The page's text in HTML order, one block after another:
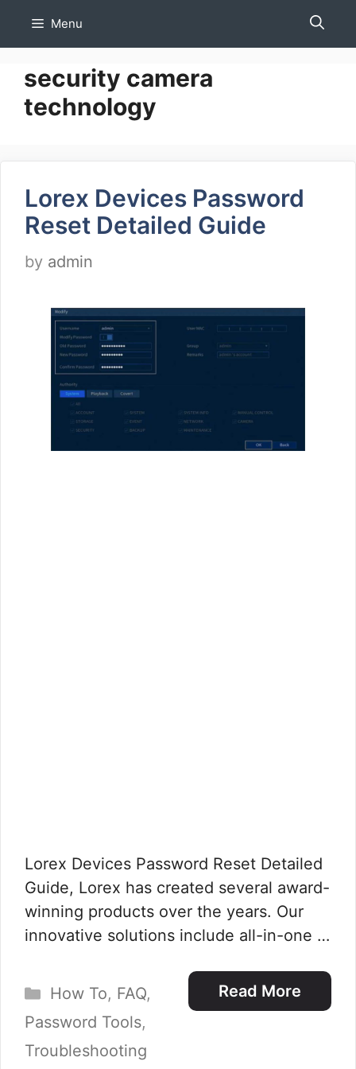
Menu
security camera
technology
Lorex Devices Password
Reset Detailed Guide
by admin
Lorex Devices Password Reset Detailed
Guide, Lorex has created several award-
winning products over the years. Our
innovative solutions include all-in-one …
Read More
Categories
How To, FAQ,
Password Tools,
Troubleshooting